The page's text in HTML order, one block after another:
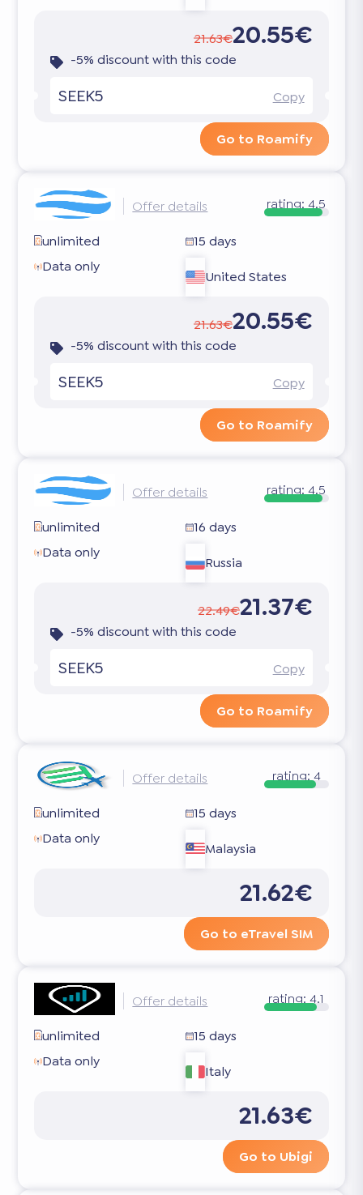
21.63€20.55€
-5% discount with this code
SEEK5 Copy
Go to Roamify
Offer details rating: 4.5
unlimited
15 days
Data only
United States
21.63€20.55€
-5% discount with this code
SEEK5 Copy
Go to Roamify
Offer details rating: 4.5
unlimited
16 days
Data only
Russia
22.49€21.37€
-5% discount with this code
SEEK5 Copy
Go to Roamify
Offer details rating: 4
unlimited
15 days
Data only
Malaysia
21.62€
Go to eTravel SIM
Offer details rating: 4.1
unlimited
15 days
Data only
Italy
21.63€
Go to Ubigi